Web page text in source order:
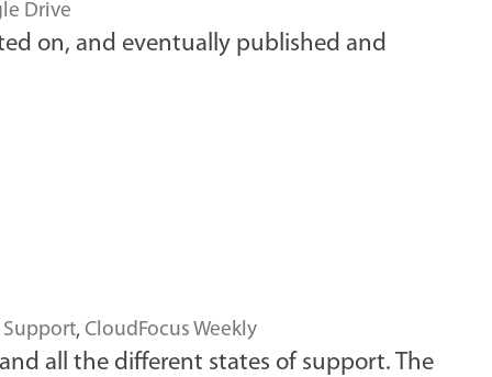
Drive
on, and eventually published and
Support, CloudFocus Weekly
all the different states of support. The